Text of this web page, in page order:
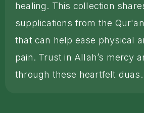
healing. This collection
supplications from the
that can help ease physical
pain. Trust in Allah’s mercy
through these heartfelt duas.